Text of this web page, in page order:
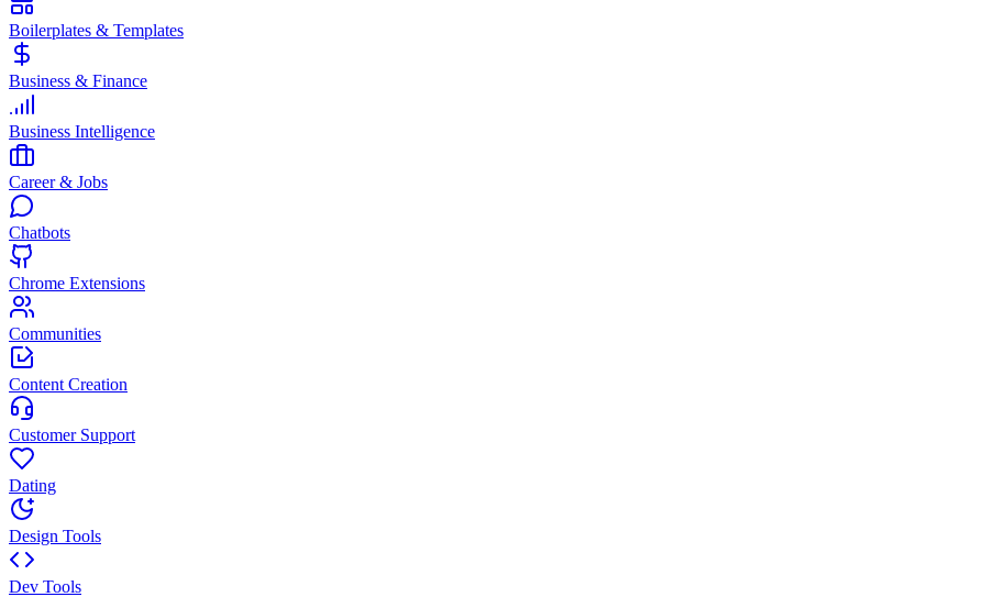
Boilerplates & Templates
Business & Finance
Business Intelligence
Career & Jobs
Chatbots
Chrome Extensions
Communities
Content Creation
Customer Support
Dating
Design Tools
Dev Tools